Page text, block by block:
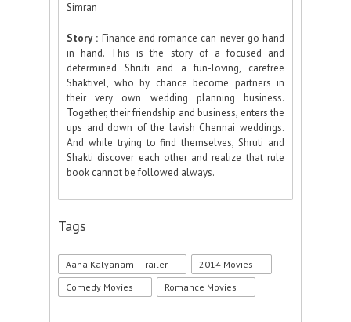
Simran
Story : Finance and romance can never go hand
in hand. This is the story of a focused and
determined Shruti and a fun-loving, carefree
Shaktivel, who by chance become partners in
their very own wedding planning business.
Together, their friendship and business, enters the
ups and down of the lavish Chennai weddings.
And while trying to find themselves, Shruti and
Shakti discover each other and realize that rule
book cannot be followed always.
Tags
Aaha Kalyanam - Trailer
2014 Movies
Comedy Movies
Romance Movies